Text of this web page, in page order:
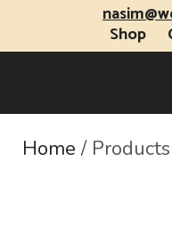
Shop
Home /